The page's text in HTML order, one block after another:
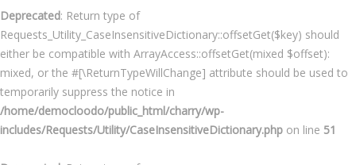
Deprecated: Return type of
Requests_Utility_CaseInsensitiveDictionary::offsetGet($key) should
either be compatible with ArrayAccess::offsetGet(mixed $offset):
mixed, or the #[\ReturnTypeWillChange] attribute should be used to
temporarily suppress the notice in
/home/democloodo/public_html/charry/wp-
includes/Requests/Utility/CaseInsensitiveDictionary.php on line 51